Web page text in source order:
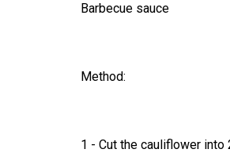
Barbecue sauce
Method:
1 - Cut the cauliflower